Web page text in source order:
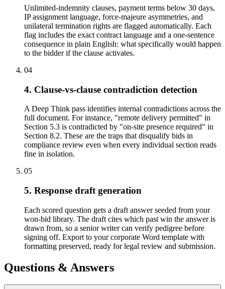
Unlimited-indemnity clauses, payment terms below 30 days,
IP assignment language, force-majeure asymmetries, and
unilateral termination rights are flagged automatically. Each
flag includes the exact contract language and a one-sentence
consequence in plain English: what specifically would happen
to the bidder if the clause activates.
04
4. Clause-vs-clause contradiction detection
A Deep Think pass identifies internal contradictions across the
full document. For instance, "remote delivery permitted" in
Section 5.3 is contradicted by "on-site presence required" in
Section 8.2. These are the traps that disqualify bids in
compliance review even when every individual section reads
fine in isolation.
05
5. Response draft generation
Each scored question gets a draft answer seeded from your
won-bid library. The draft cites which past win the answer is
drawn from, so a senior writer can verify pedigree before
signing off. Export to your corporate Word template with
formatting preserved, ready for legal review and submission.
Questions & Answers